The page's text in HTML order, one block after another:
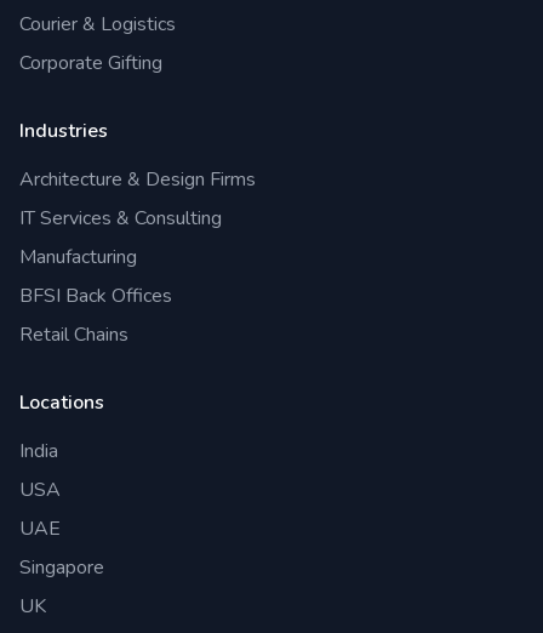
Courier & Logistics
Corporate Gifting
Industries
Architecture & Design Firms
IT Services & Consulting
Manufacturing
BFSI Back Offices
Retail Chains
Locations
India
USA
UAE
Singapore
UK